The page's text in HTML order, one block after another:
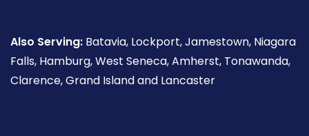
Also Serving: Batavia, Lockport, Jamestown, Niagara
Falls, Hamburg, West Seneca, Amherst, Tonawanda,
Clarence, Grand Island and Lancaster